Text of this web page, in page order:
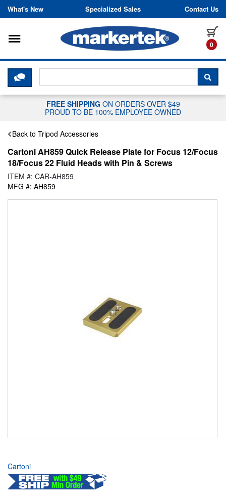
Skip to content
What's New Specialized Sales Contact Us
0
Toggle navigation
CLICK HERE TO CHAT WITH A
FREE SHIPPING ON ORDERS OVER $49
PROUD TO BE 100% EMPLOYEE OWNED
Back to Tripod Accessories
Cartoni AH859 Quick Release Plate for Focus 12/Focus
18/Focus 22 Fluid Heads with Pin & Screws
ITEM #: CAR-AH859
MFG #: AH859
Cartoni